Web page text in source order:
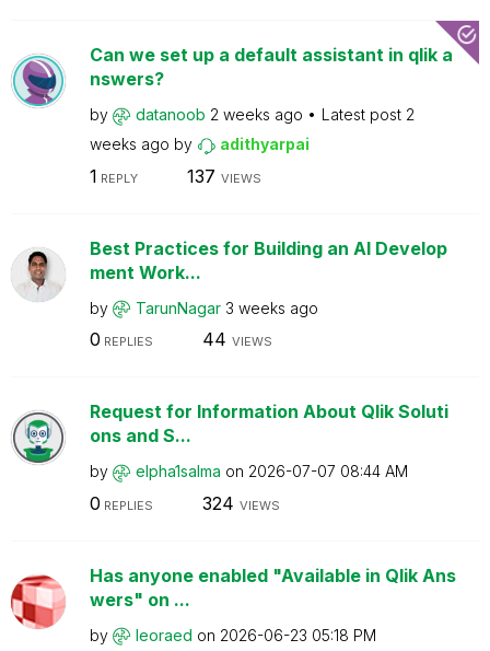
Can we set up a default assistant in qlik a
nswers?
by datanoob 2 weeks ago Latest post 2
weeks ago by adithyarpai
1 REPLY 137 VIEWS
Best Practices for Building an AI Develop
ment Work...
by TarunNagar 3 weeks ago
0 REPLIES 44 VIEWS
Request for Information About Qlik Soluti
ons and S...
by elpha1salma on ‎2026-07-07 08:44 AM
0 REPLIES 324 VIEWS
Has anyone enabled "Available in Qlik Ans
wers" on ...
by leoraed on ‎2026-06-23 05:18 PM